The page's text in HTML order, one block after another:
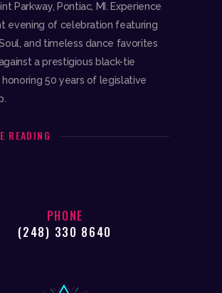
Parkway, Pontiac, MI. Experience
evening of celebration featuring
and timeless dance favorites
a prestigious black-tie
honoring 50 years of legislative
READING
PHONE
(248) 330 8640